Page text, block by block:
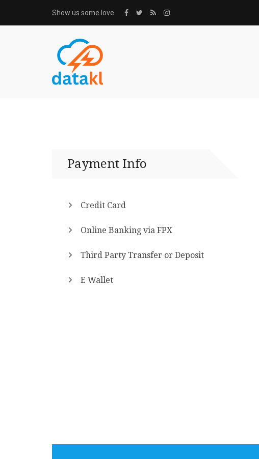
Show us some love
Payment Info
Credit Card
Online Banking via FPX
Third Party Transfer or Deposit
E Wallet